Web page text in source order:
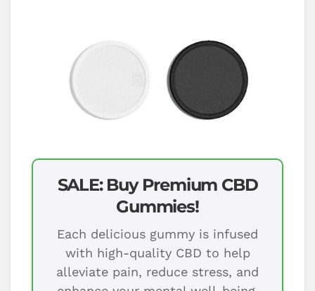
SALE: Buy Premium CBD
Gummies!
Each delicious gummy is infused
with high-quality CBD to help
alleviate pain, reduce stress, and